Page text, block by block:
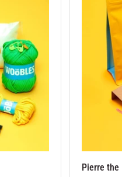
Pierre